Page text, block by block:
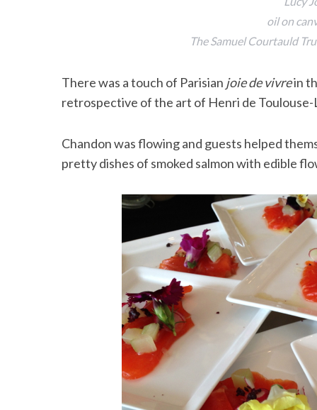
oil on
The Samuel Courtauld
There was a touch of Parisian joie de vivrein
retrospective of the art of Henri de
Chandon was flowing and guests helped
pretty dishes of smoked salmon with edible